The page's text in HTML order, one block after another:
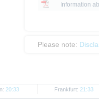
Information
Please note:
20:33 Frankfurt: 21:33